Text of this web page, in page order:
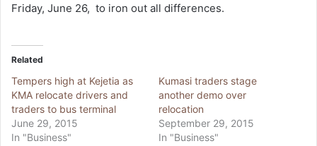
Friday, June 26, to iron out all differences.
Related
Tempers high at Kejetia as
KMA relocate drivers and
traders to bus terminal
June 29, 2015
In "Business"
Kumasi traders stage
another demo over
relocation
September 29, 2015
In "Business"